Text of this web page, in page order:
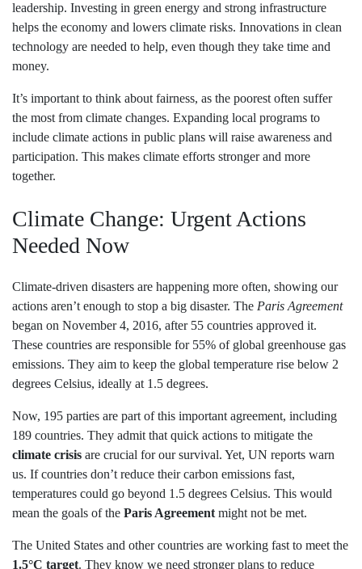
leadership. Investing in green energy and strong infrastructure
helps the economy and lowers climate risks. Innovations in clean
technology are needed to help, even though they take time and
money.
It’s important to think about fairness, as the poorest often suffer
the most from climate changes. Expanding local programs to
include climate actions in public plans will raise awareness and
participation. This makes climate efforts stronger and more
together.
Climate Change: Urgent Actions
Needed Now
Climate-driven disasters are happening more often, showing our
actions aren’t enough to stop a big disaster. The Paris Agreement
began on November 4, 2016, after 55 countries approved it.
These countries are responsible for 55% of global greenhouse gas
emissions. They aim to keep the global temperature rise below 2
degrees Celsius, ideally at 1.5 degrees.
Now, 195 parties are part of this important agreement, including
189 countries. They admit that quick actions to mitigate the
climate crisis are crucial for our survival. Yet, UN reports warn
us. If countries don’t reduce their carbon emissions fast,
temperatures could go beyond 1.5 degrees Celsius. This would
mean the goals of the Paris Agreement might not be met.
The United States and other countries are working fast to meet the
1.5°C target. They know we need stronger plans to reduce